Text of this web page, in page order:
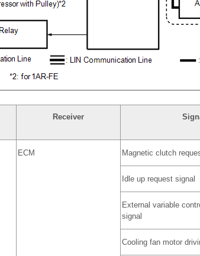
Receiver
ECM Magnetic clutch
Idle up request signal
External variable
signal
Cooling fan motor